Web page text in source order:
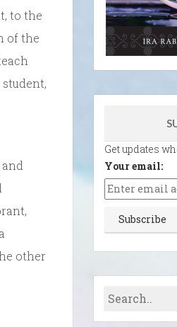
to the
of the
other
Get updates
Your email: